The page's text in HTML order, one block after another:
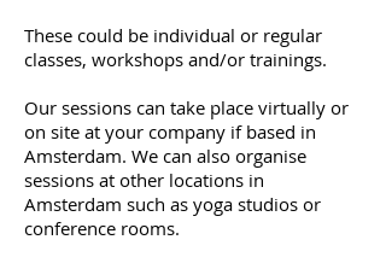
These could be individual or regular
classes, workshops and/or trainings.
Our sessions can take place virtually or
on site at your company if based in
Amsterdam. We can also organise
sessions at other locations in
Amsterdam such as yoga studios or
conference rooms.